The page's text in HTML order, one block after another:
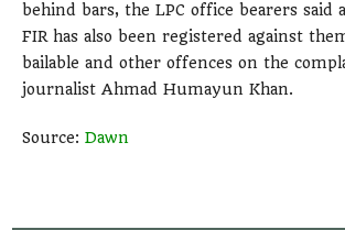
behind bars, the LPC office bearers said
FIR has also been registered against
bailable and other offences on the
journalist Ahmad Humayun Khan.
Source: Dawn